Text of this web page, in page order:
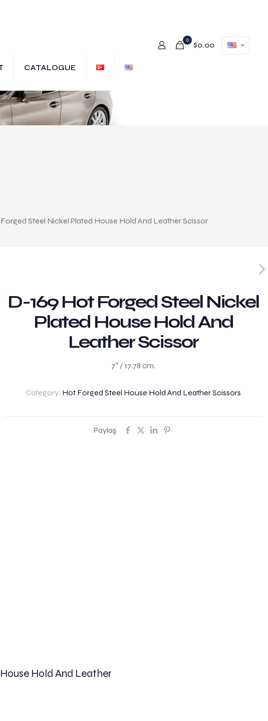
CATALOGUE
0
$0.00
Steel Nickel Plated House Hold And Leather Scissor
D-169 Hot Forged Steel Nickel
Plated House Hold And
Leather Scissor
7″ / 17.78 cm.
Category: Hot Forged Steel House Hold And Leather Scissors
Paylaş
Hold And Leather